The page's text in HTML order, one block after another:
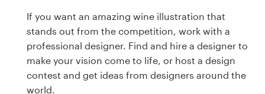
If you want an amazing wine illustration that
stands out from the competition, work with a
professional designer. Find and hire a designer to
make your vision come to life, or host a design
contest and get ideas from designers around the
world.